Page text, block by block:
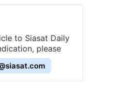
to Siasat Daily
please